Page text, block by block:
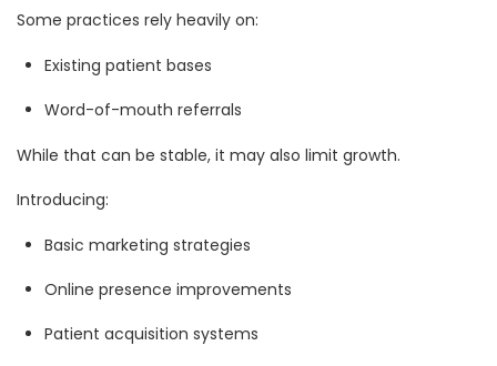
Some practices rely heavily on:
Existing patient bases
Word-of-mouth referrals
While that can be stable, it may also limit growth.
Introducing:
Basic marketing strategies
Online presence improvements
Patient acquisition systems